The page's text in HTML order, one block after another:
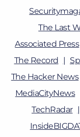
The Last
Associated Press
The Record
The Hacker News
MediaCityNews
TechRadar